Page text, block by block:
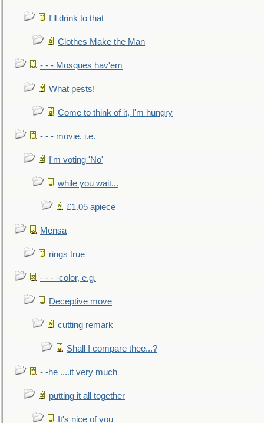
I'll drink to that
Clothes Make the Man
- - - Mosques hav'em
What pests!
Come to think of it, I'm hungry
- - - movie, i.e.
I'm voting 'No'
while you wait...
£1.05 apiece
Mensa
rings true
- - - -color, e.g.
Deceptive move
cutting remark
Shall I compare thee...?
- -he ....it very much
putting it all together
It's nice of you